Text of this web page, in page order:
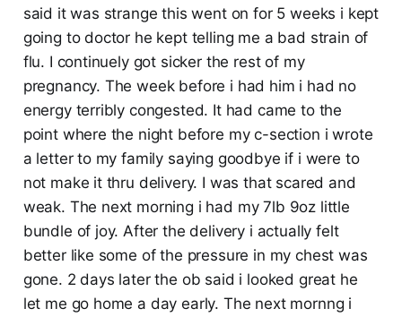
said it was strange this went on for 5 weeks i kept
going to doctor he kept telling me a bad strain of
flu. I continuely got sicker the rest of my
pregnancy. The week before i had him i had no
energy terribly congested. It had came to the
point where the night before my c-section i wrote
a letter to my family saying goodbye if i were to
not make it thru delivery. I was that scared and
weak. The next morning i had my 7lb 9oz little
bundle of joy. After the delivery i actually felt
better like some of the pressure in my chest was
gone. 2 days later the ob said i looked great he
let me go home a day early. The next mornng i